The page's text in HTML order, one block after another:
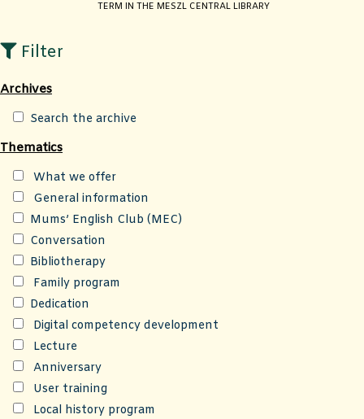
TERM IN THE MESZL CENTRAL LIBRARY
Filter
Archives
Search the archive
Thematics
What we offer
General information
Mums’ English Club (MEC)
Conversation
Bibliotherapy
Family program
Dedication
Digital competency development
Lecture
Anniversary
User training
Local history program